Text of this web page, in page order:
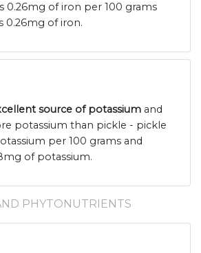
0.26mg of iron per 100 grams
0.26mg of iron.
source of potassium and
potassium than pickle - pickle
per 100 grams and
of potassium.
PHYTONUTRIENTS